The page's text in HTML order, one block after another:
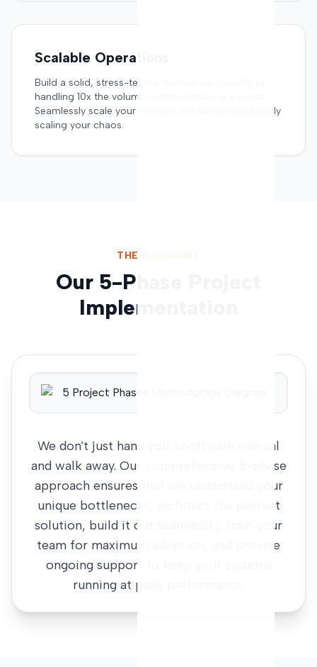
Scalable Operations
Build a solid, stress-tested foundation capable of
handling 10x the volume without breaking a sweat.
Seamlessly scale your revenue without proportionally
scaling your chaos.
THE BLUEPRINT
Our 5-Phase Project
Implementation
We don't just hand you a software manual
and walk away. Our comprehensive 5-phase
approach ensures that we understand your
unique bottlenecks, architect the perfect
solution, build it out seamlessly, train your
team for maximum adoption, and provide
ongoing support to keep your systems
running at peak performance.